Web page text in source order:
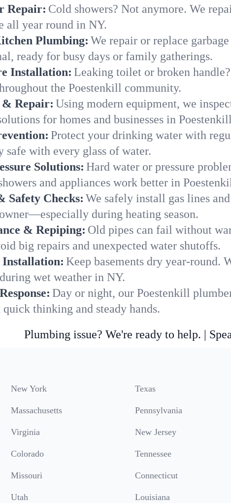
Repair: Cold showers? Not anymore. We
all year round in NY.
Plumbing: We repair or replace
ready for busy days or family gatherings.
Installation: Leaking toilet or broken
the Poestenkill community.
& Repair: Using modern equipment, we
for homes and businesses in
Protect your drinking water with
safe with every glass of water.
Solutions: Hard water or pressure
and appliances work better in
Safety Checks: We safely install gas lines
during heating season.
& Repiping: Old pipes can fail without
big repairs and unexpected water shutoffs.
Installation: Keep basements dry year-round.
wet weather in NY.
Day or night, our Poestenkill
thinking and steady hands.
Plumbing issue? We're ready to help. |
New York Texas
Massachusetts Pennsylvania
Virginia New Jersey
Colorado Tennessee
Missouri Connecticut
Utah Louisiana